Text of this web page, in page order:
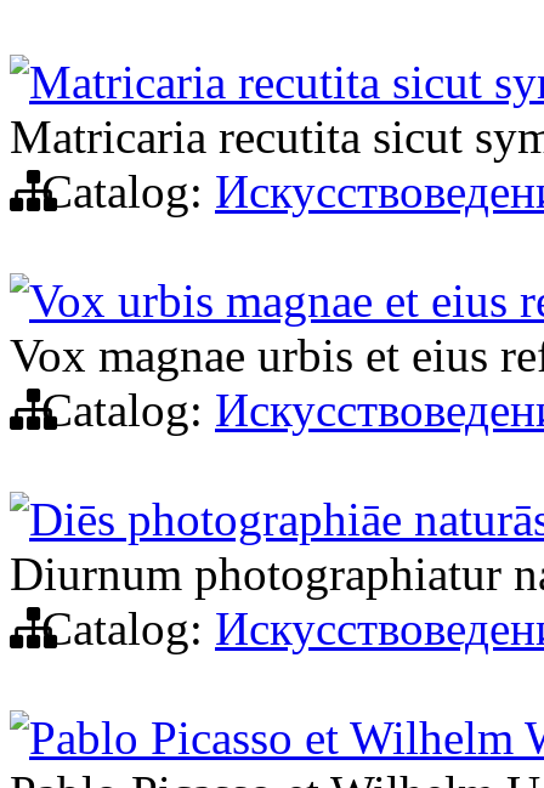
Matricaria recutita sicut
Matricaria recutita sicut
Catalog:
Vox urbis magnae et eius
Vox magnae urbis et eius
Catalog:
Diēs photographiāe
Diurnum photographiatur
Catalog:
Pablo Picasso et Wilhelm